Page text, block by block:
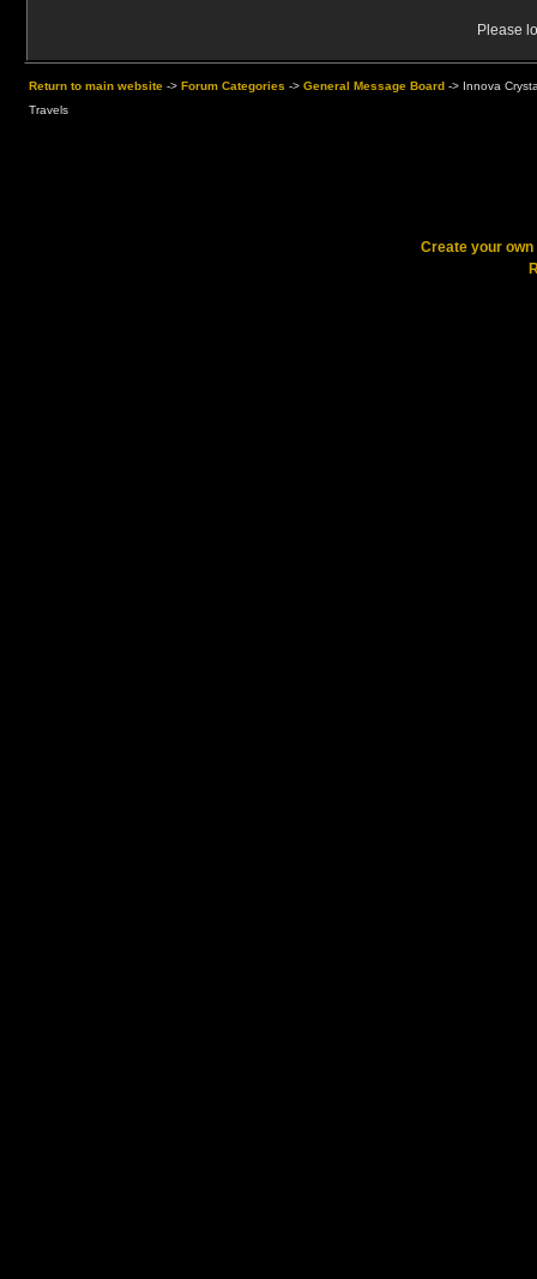
Please
Return to main website -> Forum Categories -> General Message Board -> Innova
Travels
Create your own